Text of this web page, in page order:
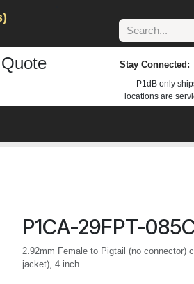
Stay Connected:
P1dB only
locations are
P1CA-29FPT-
2.92mm Female to Pigtail (no connector)
jacket), 4 inch.